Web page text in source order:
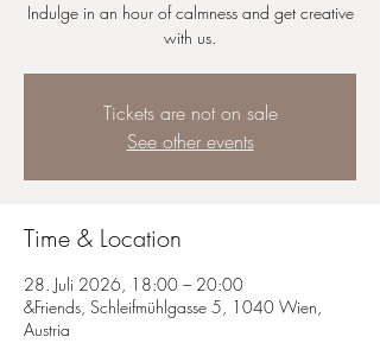
Indulge in an hour of calmness and get creative
with us.
Tickets are not on sale
See other events
Time & Location
28. Juli 2026, 18:00 – 20:00
&Friends, Schleifmühlgasse 5, 1040 Wien,
Austria